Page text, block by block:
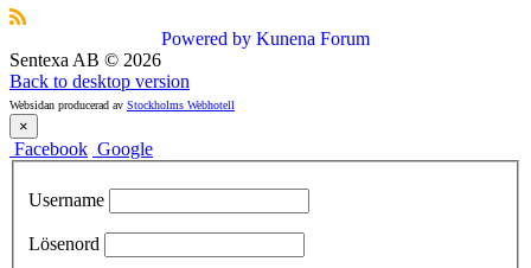
Powered by Kunena Forum
Sentexa AB © 2026
Back to desktop version
Websidan producerad av Stockholms Webhotell
×
Facebook Google
Username
Lösenord